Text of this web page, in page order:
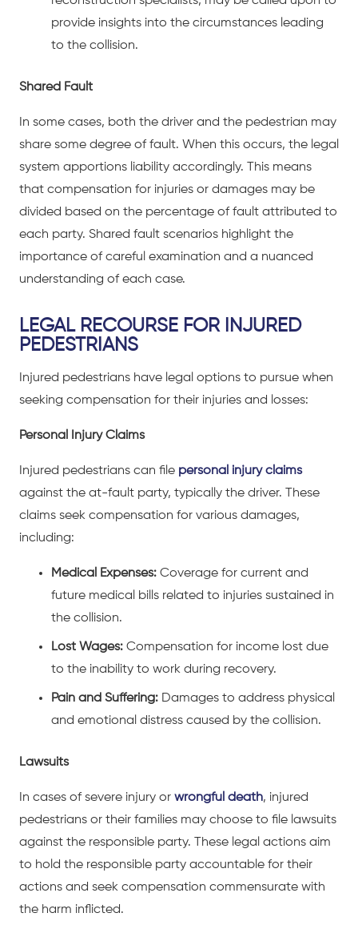
provide insights into the circumstances leading
to the collision.
Shared Fault
In some cases, both the driver and the pedestrian may
share some degree of fault. When this occurs, the legal
system apportions liability accordingly. This means
that compensation for injuries or damages may be
divided based on the percentage of fault attributed to
each party. Shared fault scenarios highlight the
importance of careful examination and a nuanced
understanding of each case.
LEGAL RECOURSE FOR INJURED
PEDESTRIANS
Injured pedestrians have legal options to pursue when
seeking compensation for their injuries and losses:
Personal Injury Claims
Injured pedestrians can file personal injury claims
against the at-fault party, typically the driver. These
claims seek compensation for various damages,
including:
Medical Expenses: Coverage for current and
future medical bills related to injuries sustained in
the collision.
Lost Wages: Compensation for income lost due
to the inability to work during recovery.
Pain and Suffering: Damages to address physical
and emotional distress caused by the collision.
Lawsuits
In cases of severe injury or wrongful death, injured
pedestrians or their families may choose to file lawsuits
against the responsible party. These legal actions aim
to hold the responsible party accountable for their
actions and seek compensation commensurate with
the harm inflicted.